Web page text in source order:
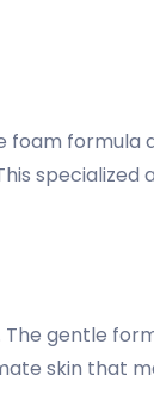
foam formula
gentle
skin that